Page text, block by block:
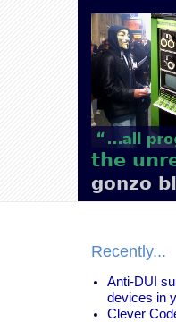
the
gonzo
Main
navigation
Recently...
Anti-DUI
devices in
Clever